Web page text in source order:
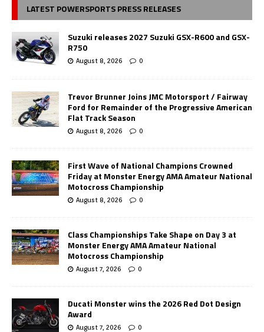
LATEST POWERSPORTS PRESS RELEASES
Suzuki releases 2027 Suzuki GSX-R600 and GSX-
R750
August 8, 2026 0
Trevor Brunner Joins JMC Motorsport / Fairway
Ford for Remainder of the Progressive American
Flat Track Season
August 8, 2026 0
First Wave of National Champions Crowned
Friday at Monster Energy AMA Amateur National
Motocross Championship
August 8, 2026 0
Class Championships Take Shape on Day 3 at
Monster Energy AMA Amateur National
Motocross Championship
August 7, 2026 0
Ducati Monster wins the 2026 Red Dot Design
Award
August 7, 2026 0